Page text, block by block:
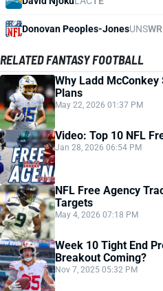
Donovan Peoples-JonesUNSWR
RELATED FANTASY FOOTBALL
Why Ladd
Plans
May 22, 2026 01:37 PM
Video: Top 10 NFL
Jan 28, 2026 06:54 PM
NFL Free Agency
Targets
May 4, 2026 07:18 PM
Week 10 Tight End
Breakout Coming?
Nov 7, 2025 05:32 PM